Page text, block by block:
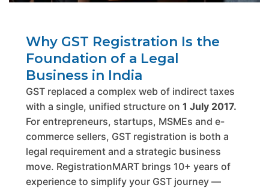
Why GST Registration Is the
Foundation of a Legal
Business in India
GST replaced a complex web of indirect taxes
with a single, unified structure on 1 July 2017.
For entrepreneurs, startups, MSMEs and e-
commerce sellers, GST registration is both a
legal requirement and a strategic business
move. RegistrationMART brings 10+ years of
experience to simplify your GST journey —